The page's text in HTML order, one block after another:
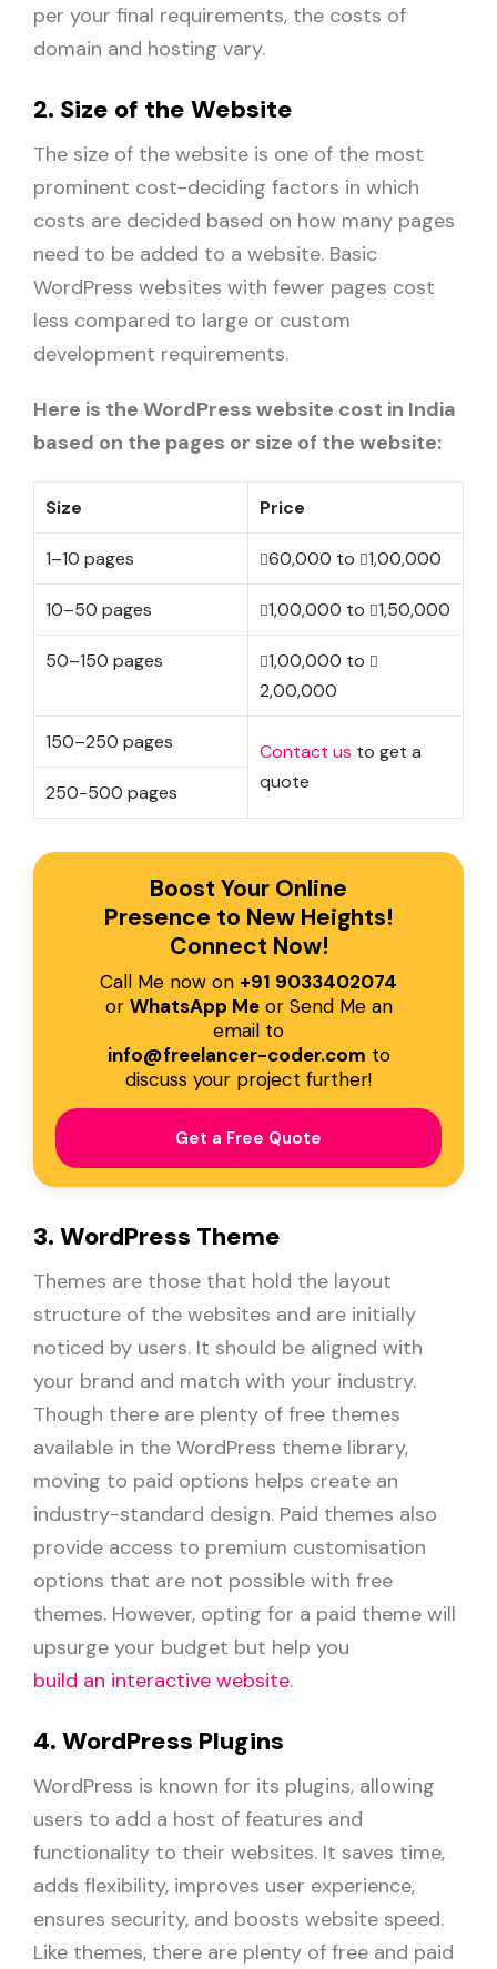
per your final requirements, the costs of
domain and hosting vary.
2. Size of the Website
The size of the website is one of the most
prominent cost-deciding factors in which
costs are decided based on how many pages
need to be added to a website. Basic
WordPress websites with fewer pages cost
less compared to large or custom
development requirements.
Here is the WordPress website cost in India
based on the pages or size of the website:
Size Price
1–10 pages 60,000 to 1,00,000
10–50 pages 1,00,000 to 1,50,000
50–150 pages
1,00,000 to
2,00,000
150–250 pages Contact us to get a
quote
250-500 pages
Boost Your Online
Presence to New Heights!
Connect Now!
Call Me now on +91 9033402074
or WhatsApp Meor Send Me an
email to
info@freelancer-coder.com to
discuss your project further!
Get a Free Quote
3. WordPress Theme
Themes are those that hold the layout
structure of the websites and are initially
noticed by users. It should be aligned with
your brand and match with your industry.
Though there are plenty of free themes
available in the WordPress theme library,
moving to paid options helps create an
industry-standard design. Paid themes also
provide access to premium customisation
options that are not possible with free
themes. However, opting for a paid theme will
upsurge your budget but help you
build an interactive website.
4. WordPress Plugins
WordPress is known for its plugins, allowing
users to add a host of features and
functionality to their websites. It saves time,
adds flexibility, improves user experience,
ensures security, and boosts website speed.
Like themes, there are plenty of free and paid